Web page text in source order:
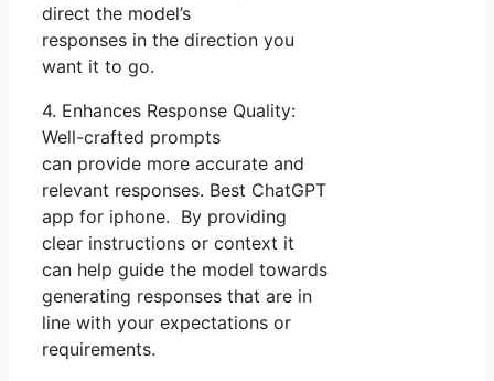
direct the model’s
responses in the direction you
want it to go.
4. Enhances Response Quality:
Well-crafted prompts
can provide more accurate and
relevant responses. Best ChatGPT
app for iphone. By providing
clear instructions or context it
can help guide the model towards
generating responses that are in
line with your expectations or
requirements.